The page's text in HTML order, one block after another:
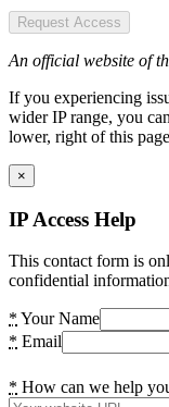
Request Access
An official website of
If you experiencing
wider IP range, you
lower, right of this
×
IP Access Help
This contact form is
confidential
* Your Name
* Email
* How can we help